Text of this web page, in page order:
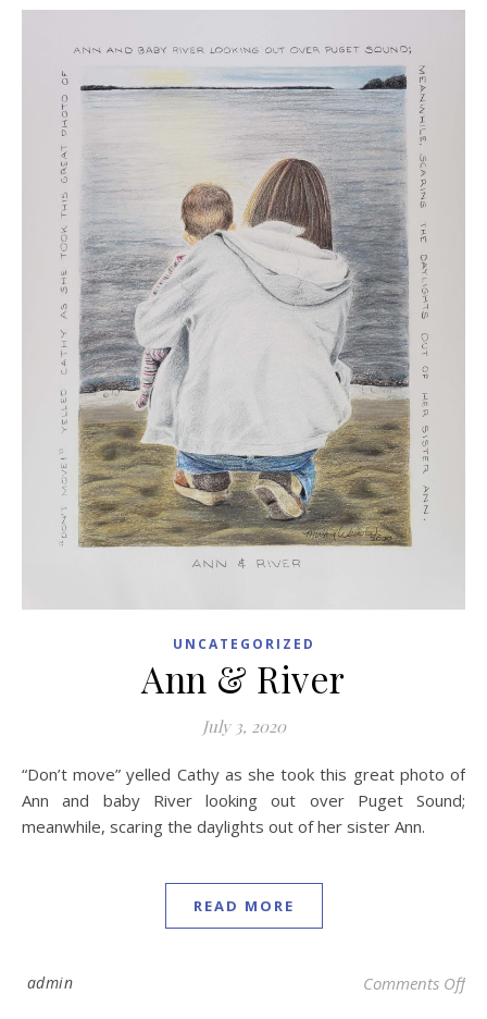
UNCATEGORIZED
Ann & River
July 3, 2020
“Don’t move” yelled Cathy as she took this great photo of
Ann and baby River looking out over Puget Sound;
meanwhile, scaring the daylights out of her sister Ann.
READ MORE
admin Comments Offon